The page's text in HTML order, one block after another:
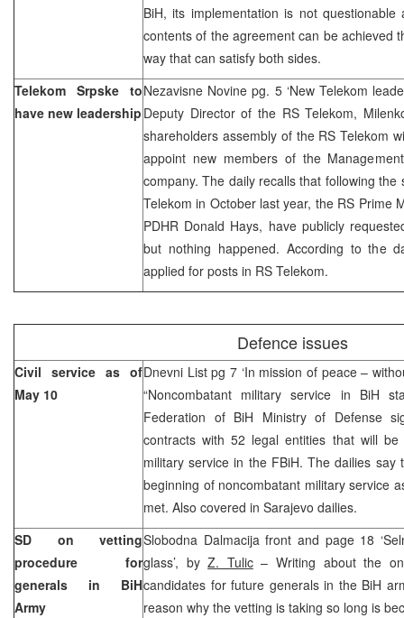
BiH, its implementation is not
contents of the agreement can be achieved
way that can satisfy both sides.
Telekom Srpske to
have new leadership
Nezavisne Novine pg. 5 ‘New Telekom
Deputy Director of the RS Telekom,
shareholders assembly of the RS Telekom
appoint new members of the
company. The daily recalls that following the
Telekom in October last year, the RS Prime
PDHR Donald Hays, have publicly
but nothing happened. According to the
applied for posts in RS Telekom.
Defence issues
Civil service as of
May 10
Dnevni List pg 7 ‘In mission of peace –
“Noncombatant military service in BiH
Federation of BiH Ministry of Defense
contracts with 52 legal entities that will be
military service in the FBiH. The dailies
beginning of noncombatant military service
met. Also covered in Sarajevo dailies.
SD on vetting
procedure for
generals in BiH
Army
Slobodna Dalmacija front and page 18
glass’, byZ. Tulic– Writing about the
candidates for future generals in the BiH
reason why the vetting is taking so long is